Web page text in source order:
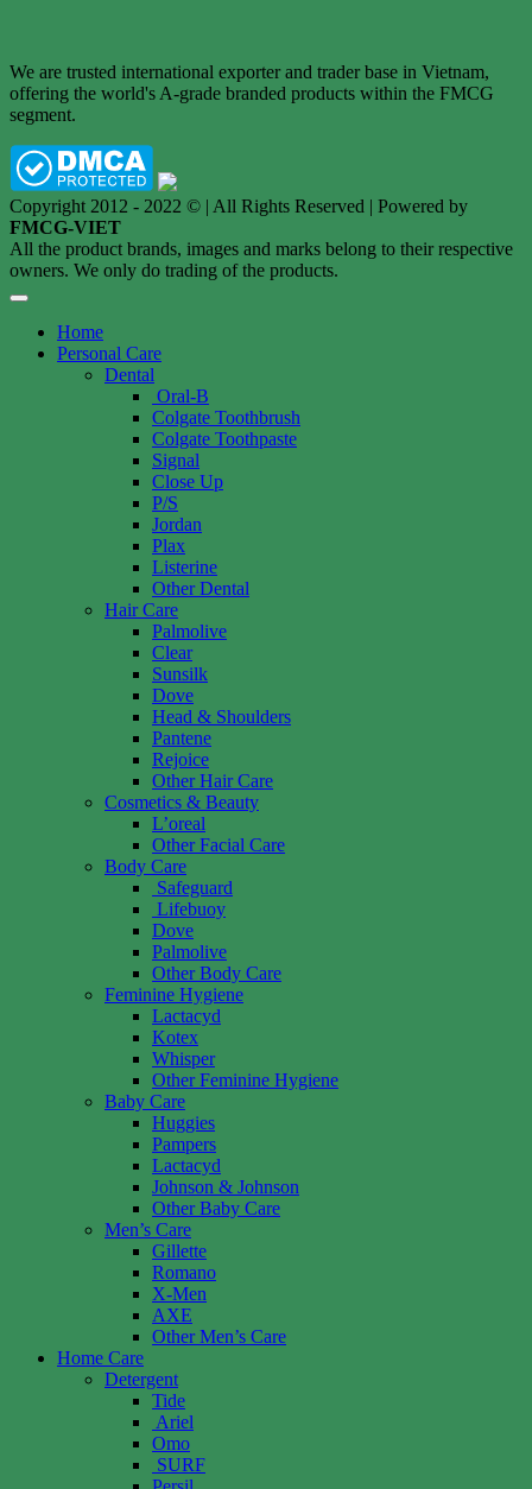
We are trusted international exporter and trader base in Vietnam,
offering the world's A-grade branded products within the FMCG
segment.
Copyright 2012 - 2022 © | All Rights Reserved | Powered by
FMCG-VIET
All the product brands, images and marks belong to their respective
owners. We only do trading of the products.
Home
Personal Care
Dental
Oral-B
Colgate Toothbrush
Colgate Toothpaste
Signal
Close Up
P/S
Jordan
Plax
Listerine
Other Dental
Hair Care
Palmolive
Clear
Sunsilk
Dove
Head & Shoulders
Pantene
Rejoice
Other Hair Care
Cosmetics & Beauty
L’oreal
Other Facial Care
Body Care
Safeguard
Lifebuoy
Dove
Palmolive
Other Body Care
Feminine Hygiene
Lactacyd
Kotex
Whisper
Other Feminine Hygiene
Baby Care
Huggies
Pampers
Lactacyd
Johnson & Johnson
Other Baby Care
Men’s Care
Gillette
Romano
X-Men
AXE
Other Men’s Care
Home Care
Detergent
Tide
Ariel
Omo
SURF